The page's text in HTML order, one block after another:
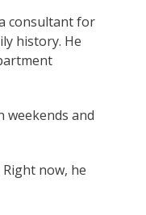
consultant for
history. He
weekends and
now, he